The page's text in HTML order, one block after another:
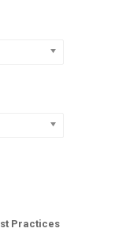
Practices